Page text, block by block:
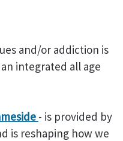
and/or addiction is
integrated all age
- is provided by
is reshaping how we